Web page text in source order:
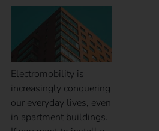
Electromobility is
increasingly conquering
our everyday lives, even
in apartment buildings.